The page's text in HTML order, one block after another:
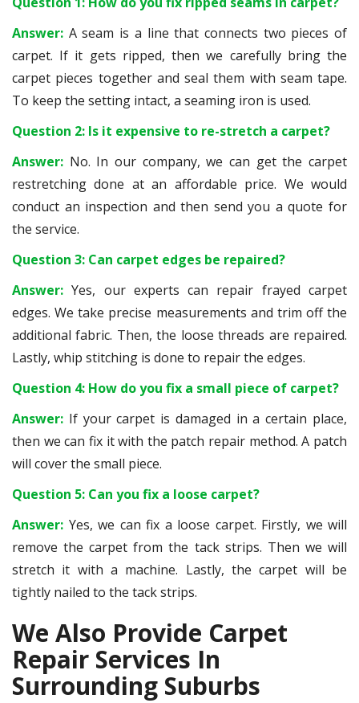
Answer: A seam is a line that connects two pieces of
carpet. If it gets ripped, then we carefully bring the
carpet pieces together and seal them with seam tape.
To keep the setting intact, a seaming iron is used.
Question 2: Is it expensive to re-stretch a carpet?
Answer: No. In our company, we can get the carpet
restretching done at an affordable price. We would
conduct an inspection and then send you a quote for
the service.
Question 3: Can carpet edges be repaired?
Answer:Yes, our experts can repair frayed carpet
edges. We take precise measurements and trim off the
additional fabric. Then, the loose threads are repaired.
Lastly, whip stitching is done to repair the edges.
Question 4: How do you fix a small piece of carpet?
Answer: If your carpet is damaged in a certain place,
then we can fix it with the patch repair method. A patch
will cover the small piece.
Question 5: Can you fix a loose carpet?
Answer: Yes, we can fix a loose carpet. Firstly, we will
remove the carpet from the tack strips. Then we will
stretch it with a machine. Lastly, the carpet will be
tightly nailed to the tack strips.
We Also Provide Carpet
Repair Services In
Surrounding Suburbs